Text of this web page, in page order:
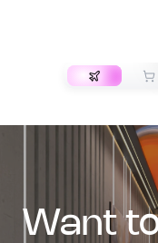
want to bring art into